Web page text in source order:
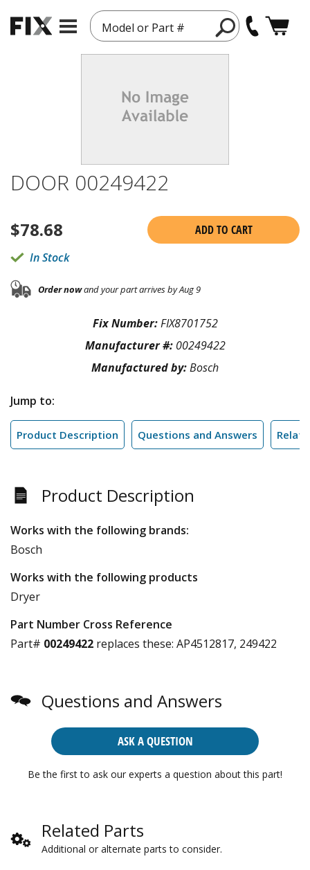
Model or Part #
DOOR 00249422
$78.68
ADD TO CART
In Stock
Order nowand your part arrives by Aug 9
Fix Number:FIX8701752
Manufacturer #: 00249422
Manufactured by:Bosch
Jump to:
Product Description Questions and Answers
Product Description
Works with the following brands:
Bosch
Works with the following products
Dryer
Part Number Cross Reference
Part# 00249422 replaces these: AP4512817, 249422
Questions and Answers
ASK A QUESTION
Be the first to ask our experts a question about this part!
Related Parts
Additional or alternate parts to consider.